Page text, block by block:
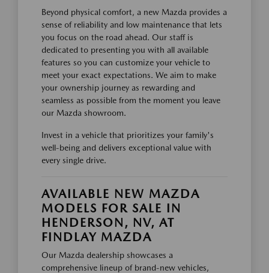
Beyond physical comfort, a new Mazda provides a
sense of reliability and low maintenance that lets
you focus on the road ahead. Our staff is
dedicated to presenting you with all available
features so you can customize your vehicle to
meet your exact expectations. We aim to make
your ownership journey as rewarding and
seamless as possible from the moment you leave
our Mazda showroom.
Invest in a vehicle that prioritizes your family's
well-being and delivers exceptional value with
every single drive.
AVAILABLE NEW MAZDA
MODELS FOR SALE IN
HENDERSON, NV, AT
FINDLAY MAZDA
Our Mazda dealership showcases a
comprehensive lineup of brand-new vehicles,